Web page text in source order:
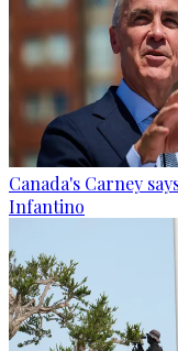
Canada's Carney
Infantino